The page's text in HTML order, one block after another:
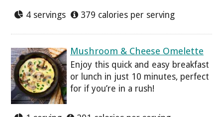
4 servings 379 calories per serving
Mushroom & Cheese Omelette
Enjoy this quick and easy breakfast
or lunch in just 10 minutes, perfect
for if you’re in a rush!